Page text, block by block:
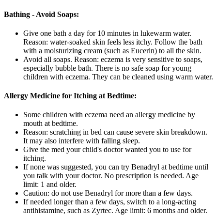
Bathing - Avoid Soaps:
Give one bath a day for 10 minutes in lukewarm water.
Reason: water-soaked skin feels less itchy. Follow the bath
with a moisturizing cream (such as Eucerin) to all the skin.
Avoid all soaps. Reason: eczema is very sensitive to soaps,
especially bubble bath. There is no safe soap for young
children with eczema. They can be cleaned using warm water.
Allergy Medicine for Itching at Bedtime:
Some children with eczema need an allergy medicine by
mouth at bedtime.
Reason: scratching in bed can cause severe skin breakdown.
It may also interfere with falling sleep.
Give the med your child's doctor wanted you to use for
itching.
If none was suggested, you can try Benadryl at bedtime until
you talk with your doctor. No prescription is needed. Age
limit: 1 and older.
Caution: do not use Benadryl for more than a few days.
If needed longer than a few days, switch to a long-acting
antihistamine, such as Zyrtec. Age limit: 6 months and older.